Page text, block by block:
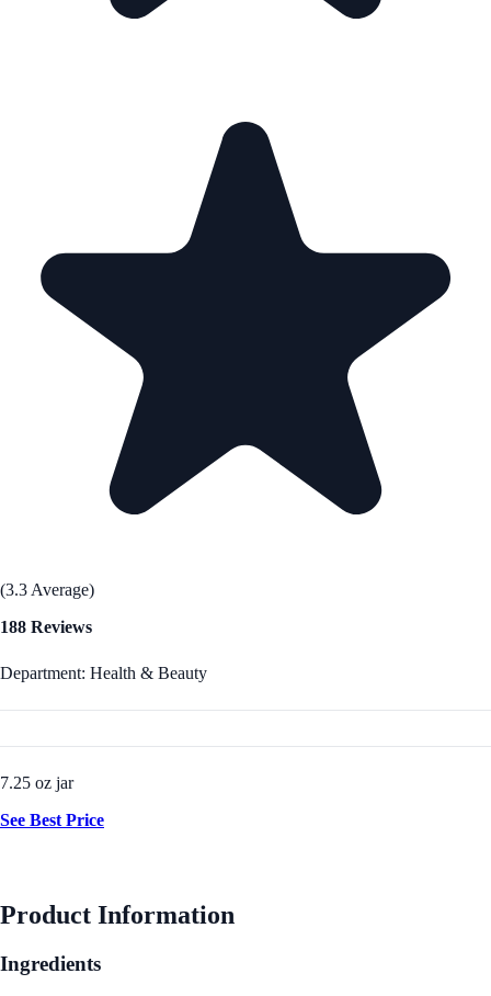
(3.3 Average)
188 Reviews
Department: Health & Beauty
7.25 oz jar
See Best Price
Product Information
Ingredients